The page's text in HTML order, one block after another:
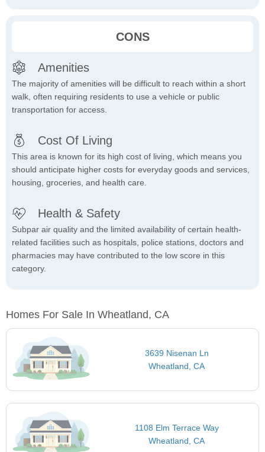
CONS
Amenities
The majority of amenities will be difficult to reach within a short
walk, often requiring residents to use a vehicle or public
transportation for access.
Cost Of Living
This area is known for its high cost of living, which means you
should anticipate higher costs for everyday goods and services,
housing, groceries, and health care.
Health & Safety
Subpar air quality and the limited availability of certain health-
related facilities such as hospitals, police stations, doctors and
pharmacies may have contributed to the low score in this
category.
Homes For Sale In Wheatland, CA
3639 Nisenan Ln
Wheatland, CA
1108 Elm Terrace Way
Wheatland, CA